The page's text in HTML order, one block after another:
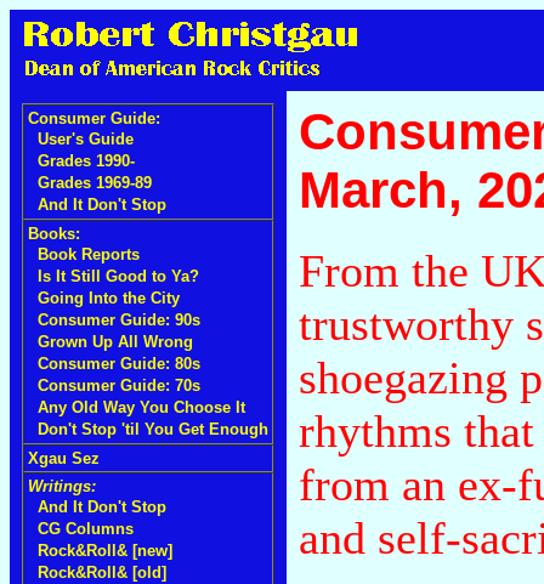
Consumer Guide:
User's Guide
Grades 1990-
Grades 1969-89
And It Don't Stop
Books:
Book Reports
Is It Still Good to Ya?
Going Into the City
Consumer Guide: 90s
Grown Up All Wrong
Consumer Guide: 80s
Consumer Guide: 70s
Any Old Way You Choose It
Don't Stop 'til You Get Enough
Xgau Sez
Writings:
And It Don't Stop
CG Columns
Rock&Roll& [new]
Rock&Roll& [old]
March,
From the
trustworthy
shoegazing
rhythms
from an ex-
and self-